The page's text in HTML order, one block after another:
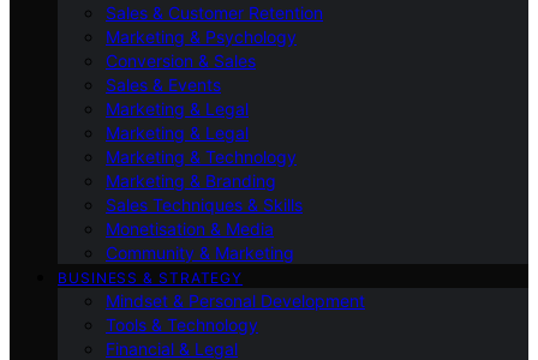
Sales & Customer Retention
Marketing & Psychology
Conversion & Sales
Sales & Events
Marketing & Legal
Marketing & Legal
Marketing & Technology
Marketing & Branding
Sales Techniques & Skills
Monetisation & Media
Community & Marketing
BUSINESS & STRATEGY
Mindset & Personal Development
Tools & Technology
Financial & Legal